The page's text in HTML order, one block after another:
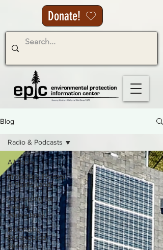
Donate!
Blog
All Posts
Protecting Forests
& Public Lands
Advocating for
Healthy
Watersheds
Defending
Endangered
Species
Radio & Podcasts